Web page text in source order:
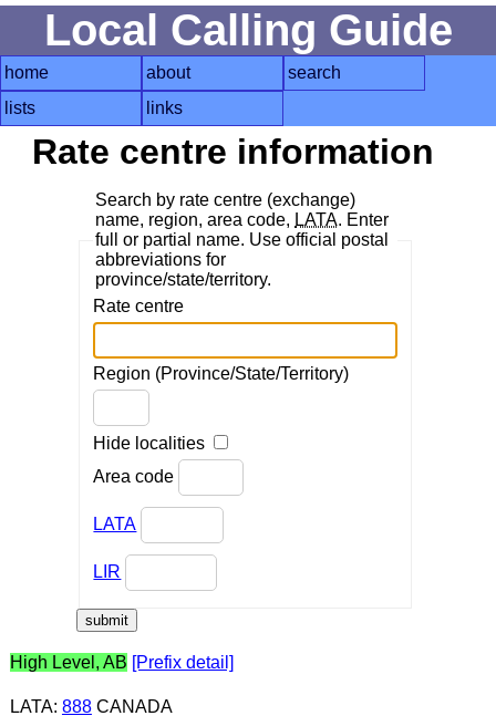
Local Calling Guide
home about
search
lists
links
Rate centre information
Search by rate centre (exchange)
name, region, area code, LATA. Enter
full or partial name. Use official postal
abbreviations for
province/state/territory.
Rate centre
Region (Province/State/Territory)
Hide localities
Area code
LATA
LIR
High Level, AB [Prefix detail]
LATA: 888CANADA